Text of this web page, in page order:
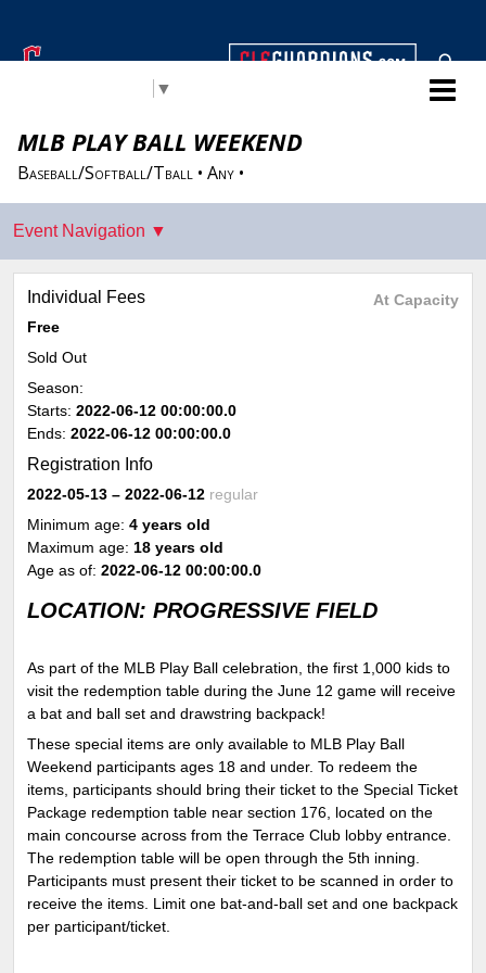
▼
MLB PLAY BALL WEEKEND
Baseball/Softball/Tball • Any •
At Capacity
Individual Fees
Free
Sold Out
Season:
Starts: 2022-06-12 00:00:00.0
Ends: 2022-06-12 00:00:00.0
Registration Info
2022-05-13 – 2022-06-12 regular
Minimum age: 4 years old
Maximum age: 18 years old
Age as of: 2022-06-12 00:00:00.0
LOCATION: PROGRESSIVE FIELD
As part of the MLB Play Ball celebration, the first 1,000 kids to
visit the redemption table during the June 12 game will receive
a bat and ball set and drawstring backpack!
These special items are only available to MLB Play Ball
Weekend participants ages 18 and under. To redeem the
items, participants should bring their ticket to the Special Ticket
Package redemption table near section 176, located on the
main concourse across from the Terrace Club lobby entrance.
The redemption table will be open through the 5th inning.
Participants must present their ticket to be scanned in order to
receive the items. Limit one bat-and-ball set and one backpack
per participant/ticket.